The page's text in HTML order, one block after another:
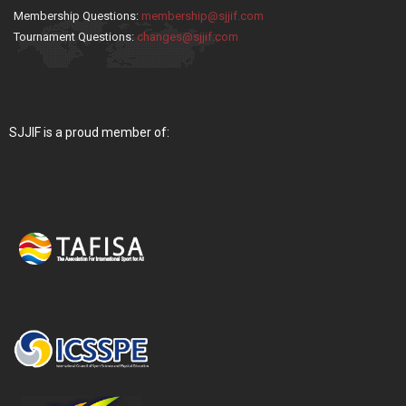
Membership Questions: membership@sjjif.com
Tournament Questions: changes@sjjif.com
SJJIF is a proud member of: